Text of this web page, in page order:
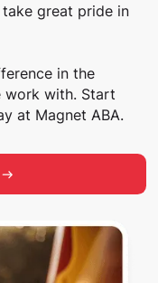
great pride in
in the
work with. Start
at Magnet ABA.